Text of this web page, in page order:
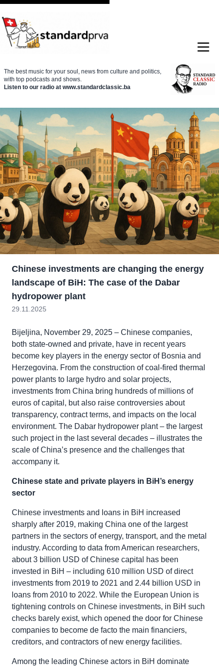
The best music for your soul, news from culture and politics,
with top podcasts and shows.
Listen to our radio at www.standardclassic.ba
Chinese investments are changing the energy
landscape of BiH: The case of the Dabar
hydropower plant
29.11.2025
Bijeljina, November 29, 2025 – Chinese companies,
both state-owned and private, have in recent years
become key players in the energy sector of Bosnia and
Herzegovina. From the construction of coal-fired thermal
power plants to large hydro and solar projects,
investments from China bring hundreds of millions of
euros of capital, but also raise controversies about
transparency, contract terms, and impacts on the local
environment. The Dabar hydropower plant – the largest
such project in the last several decades – illustrates the
scale of China’s presence and the challenges that
accompany it.
Chinese state and private players in BiH’s energy
sector
Chinese investments and loans in BiH increased
sharply after 2019, making China one of the largest
partners in the sectors of energy, transport, and the metal
industry. According to data from American researchers,
about 3 billion USD of Chinese capital has been
invested in BiH – including 610 million USD of direct
investments from 2019 to 2021 and 2.44 billion USD in
loans from 2010 to 2022. While the European Union is
tightening controls on Chinese investments, in BiH such
checks barely exist, which opened the door for Chinese
companies to become de facto the main financiers,
creditors, and contractors of new energy facilities.
Among the leading Chinese actors in BiH dominate